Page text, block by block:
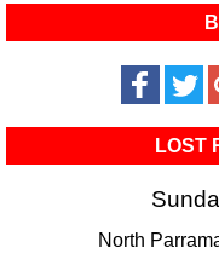
LOST
North